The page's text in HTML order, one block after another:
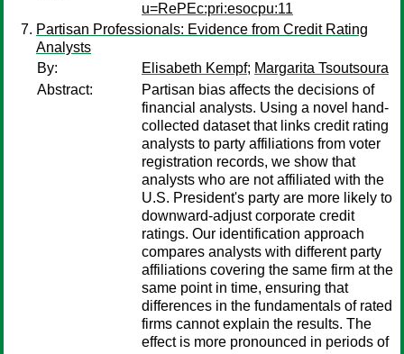
u=RePEc:pri:esocpu:11
Partisan Professionals: Evidence from Credit Rating
Analysts
By:
Elisabeth Kempf; Margarita Tsoutsoura
Abstract:
Partisan bias affects the decisions of
financial analysts. Using a novel hand-
collected dataset that links credit rating
analysts to party affiliations from voter
registration records, we show that
analysts who are not affiliated with the
U.S. President's party are more likely to
downward-adjust corporate credit
ratings. Our identification approach
compares analysts with different party
affiliations covering the same firm at the
same point in time, ensuring that
differences in the fundamentals of rated
firms cannot explain the results. The
effect is more pronounced in periods of